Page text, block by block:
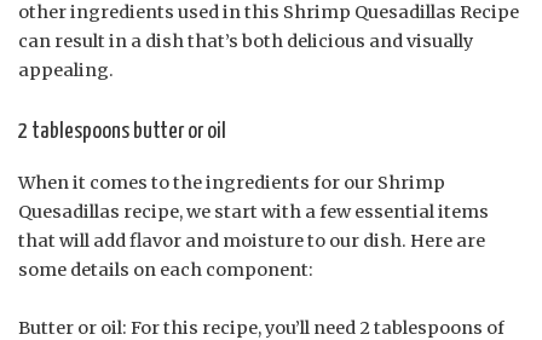
other ingredients used in this Shrimp Quesadillas Recipe
can result in a dish that’s both delicious and visually
appealing.
2 tablespoons butter or oil
When it comes to the ingredients for our Shrimp
Quesadillas recipe, we start with a few essential items
that will add flavor and moisture to our dish. Here are
some details on each component:
Butter or oil: For this recipe, you’ll need 2 tablespoons of